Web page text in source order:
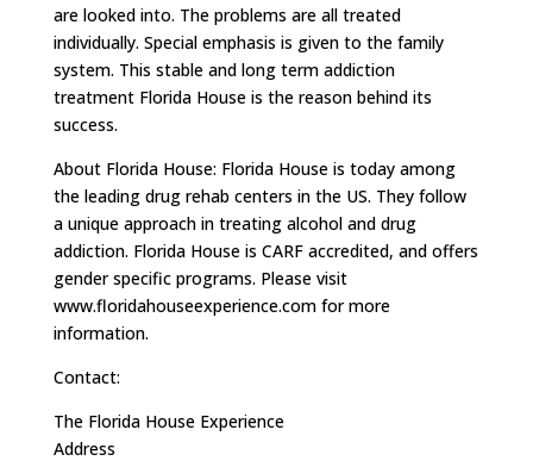
are looked into. The problems are all treated
individually. Special emphasis is given to the family
system. This stable and long term addiction
treatment Florida House is the reason behind its
success.
About Florida House: Florida House is today among
the leading drug rehab centers in the US. They follow
a unique approach in treating alcohol and drug
addiction. Florida House is CARF accredited, and offers
gender specific programs. Please visit
www.floridahouseexperience.com for more
information.
Contact:
The Florida House Experience
Address